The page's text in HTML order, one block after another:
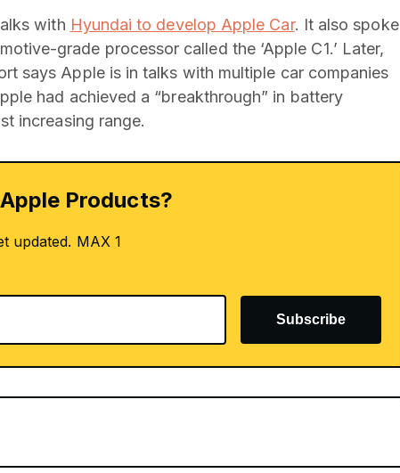
with Hyundai to develop Apple Car. It also spoke
grade processor called the ‘Apple C1.’ Later,
says Apple is in talks with multiple car companies
had achieved a “breakthrough” in battery
increasing range.
Products?
updated. MAX 1
Subscribe